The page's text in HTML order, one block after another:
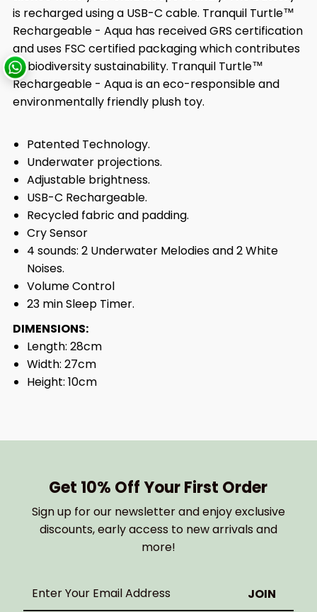
is recharged using a USB-C cable. Tranquil Turtle™
Rechargeable - Aqua has received GRS certification
and uses FSC certified packaging which contributes
to biodiversity sustainability. Tranquil Turtle™
Rechargeable - Aqua is an eco-responsible and
environmentally friendly plush toy.
Patented Technology.
Underwater projections.
Adjustable brightness.
USB-C Rechargeable.
Recycled fabric and padding.
Cry Sensor
4 sounds: 2 Underwater Melodies and 2 White
Noises.
Volume Control
23 min Sleep Timer.
DIMENSIONS:
Length: 28cm
Width: 27cm
Height: 10cm
Get 10% Off Your First Order
Sign up for our newsletter and enjoy exclusive
discounts, early access to new arrivals and
more!
Enter